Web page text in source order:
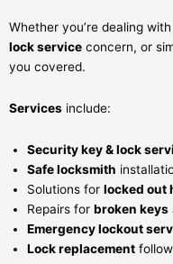
Whether you’re dealing with
lock service concern, or
you covered.
Services include:
Security key & lock
Safe locksmith
Solutions for locked out
Repairs for broken keys
Emergency lockout
Lock replacement